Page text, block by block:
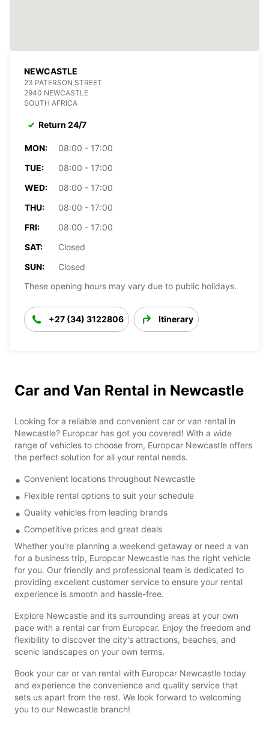
NEWCASTLE
23 PATERSON STREET
2940 NEWCASTLE
SOUTH AFRICA
Return 24/7
MON:
08:00 - 17:00
TUE:
08:00 - 17:00
WED:
08:00 - 17:00
THU:
08:00 - 17:00
FRI:
08:00 - 17:00
SAT:
Closed
SUN:
Closed
These opening hours may vary due to public holidays.
+27 (34) 3122806 Itinerary
Car and Van Rental in Newcastle
Looking for a reliable and convenient car or van rental in
Newcastle? Europcar has got you covered! With a wide
range of vehicles to choose from, Europcar Newcastle offers
the perfect solution for all your rental needs.
Convenient locations throughout Newcastle
Flexible rental options to suit your schedule
Quality vehicles from leading brands
Competitive prices and great deals
Whether you're planning a weekend getaway or need a van
for a business trip, Europcar Newcastle has the right vehicle
for you. Our friendly and professional team is dedicated to
providing excellent customer service to ensure your rental
experience is smooth and hassle-free.
Explore Newcastle and its surrounding areas at your own
pace with a rental car from Europcar. Enjoy the freedom and
flexibility to discover the city's attractions, beaches, and
scenic landscapes on your own terms.
Book your car or van rental with Europcar Newcastle today
and experience the convenience and quality service that
sets us apart from the rest. We look forward to welcoming
you to our Newcastle branch!